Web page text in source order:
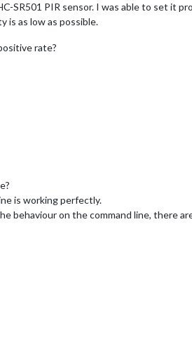
SR501 PIR sensor. I was able to set it
is as low as possible.
rate?
is working perfectly.
behaviour on the command line, there